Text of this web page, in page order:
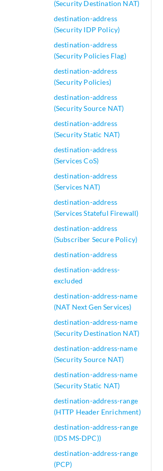
(Security Destination NAT)
destination-address
(Security IDP Policy)
destination-address
(Security Policies Flag)
destination-address
(Security Policies)
destination-address
(Security Source NAT)
destination-address
(Security Static NAT)
destination-address
(Services CoS)
destination-address
(Services NAT)
destination-address
(Services Stateful Firewall)
destination-address
(Subscriber Secure Policy)
destination-address
destination-address-
excluded
destination-address-name
(NAT Next Gen Services)
destination-address-name
(Security Destination NAT)
destination-address-name
(Security Source NAT)
destination-address-name
(Security Static NAT)
destination-address-range
(HTTP Header Enrichment)
destination-address-range
(IDS MS-DPC))
destination-address-range
(PCP)